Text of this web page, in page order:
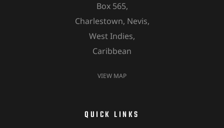
Box 565,
Charlestown, Nevis,
West Indies,
Caribbean
VIEW MAP
QUICK LINKS